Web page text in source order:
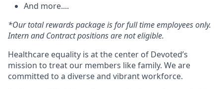
And more....
*Our total rewards package is for full time employees only.
Intern and Contract positions are not eligible.
Healthcare equality is at the center of Devoted’s
mission to treat our members like family. We are
committed to a diverse and vibrant workforce.